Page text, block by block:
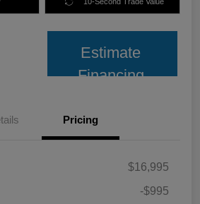
Estimate
Financing
Pricing
$16,995
-$995